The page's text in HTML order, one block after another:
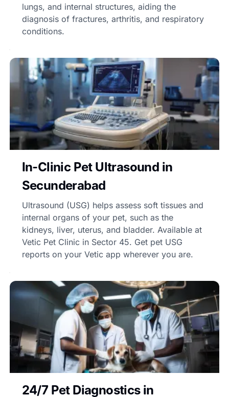
lungs, and internal structures, aiding the
diagnosis of fractures, arthritis, and respiratory
conditions.
In-Clinic Pet Ultrasound in
Secunderabad
Ultrasound (USG) helps assess soft tissues and
internal organs of your pet, such as the
kidneys, liver, uterus, and bladder. Available at
Vetic Pet Clinic in Sector 45. Get pet USG
reports on your Vetic app wherever you are.
24/7 Pet Diagnostics in